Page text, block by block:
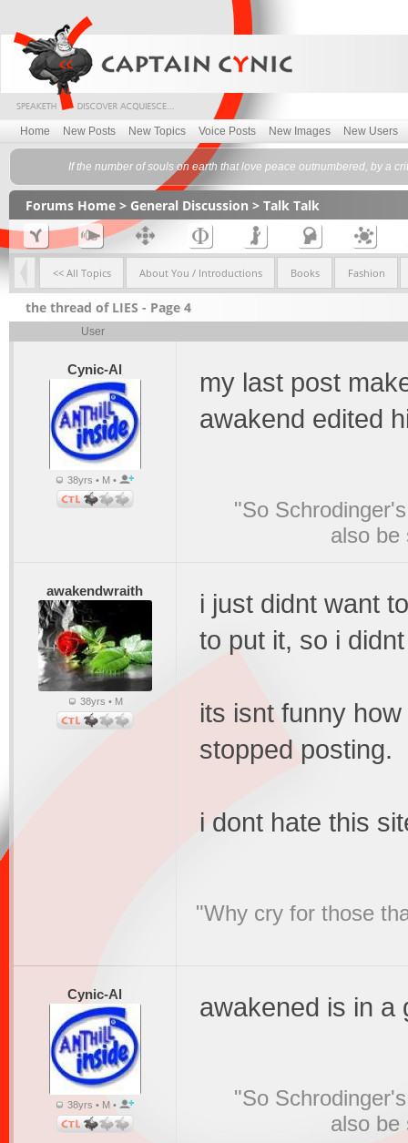
Home New Posts New Topics Voice Posts New Images New Users
If the number of souls on earth that love peace outnumbered, by a
Forums Home > General Discussion > Talk Talk
<< All Topics About You / Introductions Books Fashion
the thread of LIES - Page 4
User
Cynic-Al
38yrs • M •
my last post
awakend edited
"So
also be
awakendwraith
38yrs • M
i just didnt want
to put it, so i
its isnt funny
stopped posting.
i dont hate this
"Why cry for those
Cynic-Al
38yrs • M •
awakened is in a
"So
also be